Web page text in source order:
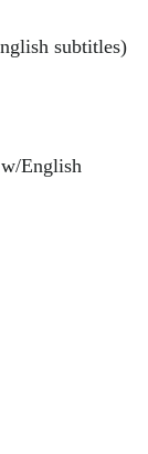
subtitles)
English